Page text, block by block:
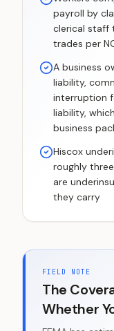
payroll by
clerical staff
trades per
A business
liability,
interruption
liability,
business
Hiscox
roughly
are
they carry
FIELD NOTE
The
Whether